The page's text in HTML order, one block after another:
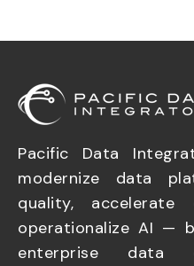
Pacific Data
modernize data
quality, accelerate
operationalize AI —
enterprise data